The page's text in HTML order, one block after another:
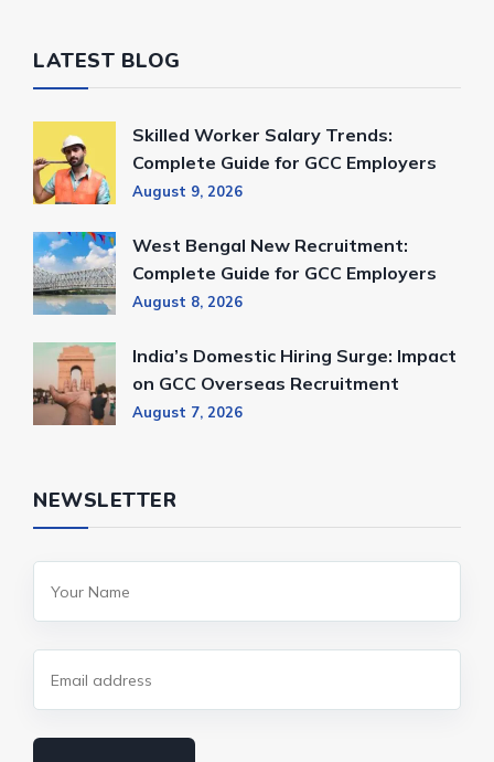
LATEST BLOG
Skilled Worker Salary Trends:
Complete Guide for GCC Employers
August 9, 2026
West Bengal New Recruitment:
Complete Guide for GCC Employers
August 8, 2026
India’s Domestic Hiring Surge: Impact
on GCC Overseas Recruitment
August 7, 2026
NEWSLETTER